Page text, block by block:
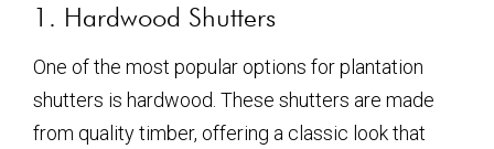
1. Hardwood Shutters
One of the most popular options for plantation
shutters is hardwood. These shutters are made
from quality timber, offering a classic look that